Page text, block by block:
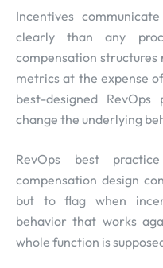
Incentives
clearly than any
compensation
metrics at the expense
best-designed
change the underlying
RevOps best
compensation design
but to flag when
behavior that works
whole function is